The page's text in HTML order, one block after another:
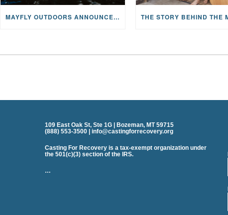
MAYFLY OUTDOORS ANNOUNCES EXPANDED NATIONAL PARTNERSHIP WITH CASTING FOR RECOVERY, INTRODUCING LIMITED-EDITION GEAR WITH GIVEBACK
109 East Oak St, Ste 1G | Bozeman, MT 59715
(888) 553-3500 | info@castingforrecovery.org
Casting For Recovery is a tax-exempt organization under
the 501(c)(3) section of the IRS.
…